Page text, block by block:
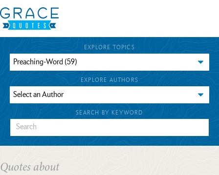
EXPLORE TOPICS
EXPLORE AUTHORS
SEARCH BY KEYWORD
Quotes about